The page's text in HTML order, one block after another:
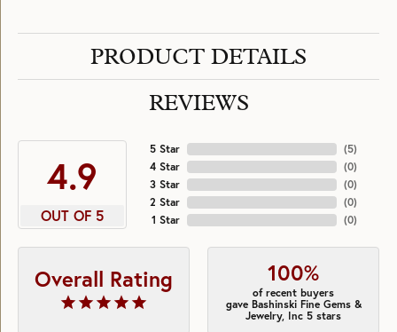
PRODUCT DETAILS
REVIEWS
4.9
OUT OF 5
5 Star
4 Star
3 Star
2 Star
1 Star
(5)
(0)
(0)
(0)
(0)
Overall Rating 100%
of recent buyers
gave Bashinski Fine Gems &
Jewelry, Inc 5 stars